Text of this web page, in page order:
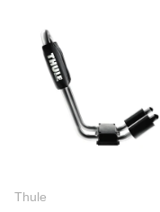
Thule